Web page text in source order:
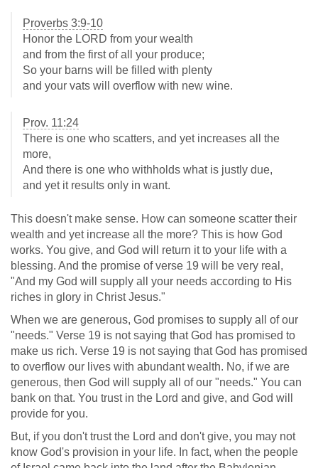
Proverbs 3:9-10
Honor the LORD from your wealth
and from the first of all your produce;
So your barns will be filled with plenty
and your vats will overflow with new wine.
Prov. 11:24
There is one who scatters, and yet increases all the
more,
And there is one who withholds what is justly due,
and yet it results only in want.
This doesn't make sense. How can someone scatter their
wealth and yet increase all the more? This is how God
works. You give, and God will return it to your life with a
blessing. And the promise of verse 19 will be very real,
"And my God will supply all your needs according to His
riches in glory in Christ Jesus."
When we are generous, God promises to supply all of our
"needs." Verse 19 is not saying that God has promised to
make us rich. Verse 19 is not saying that God has promised
to overflow our lives with abundant wealth. No, if we are
generous, then God will supply all of our "needs." You can
bank on that. You trust in the Lord and give, and God will
provide for you.
But, if you don't trust the Lord and don't give, you may not
know God's provision in your life. In fact, when the people